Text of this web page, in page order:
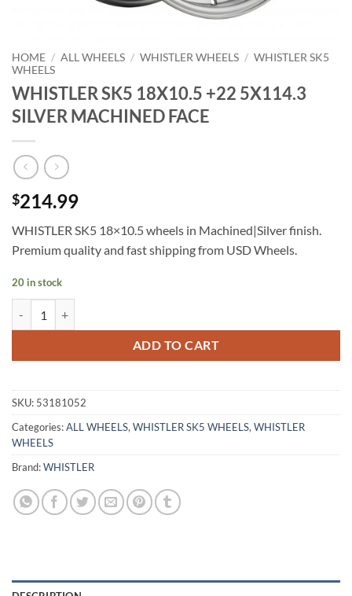
HOME / ALL WHEELS / WHISTLER WHEELS / WHISTLER SK5
WHEELS
WHISTLER SK5 18X10.5 +22 5X114.3
SILVER MACHINED FACE
$214.99
WHISTLER SK5 18×10.5 wheels in Machined|Silver finish.
Premium quality and fast shipping from USD Wheels.
20 in stock
ADD TO CART
SKU: 53181052
Categories:ALL WHEELS, WHISTLER SK5 WHEELS, WHISTLER
WHEELS
Brand:WHISTLER